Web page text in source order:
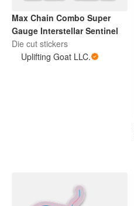
Max Chain Combo Super
Gauge Interstellar Sentinel
Die cut stickers
Uplifting Goat LLC.